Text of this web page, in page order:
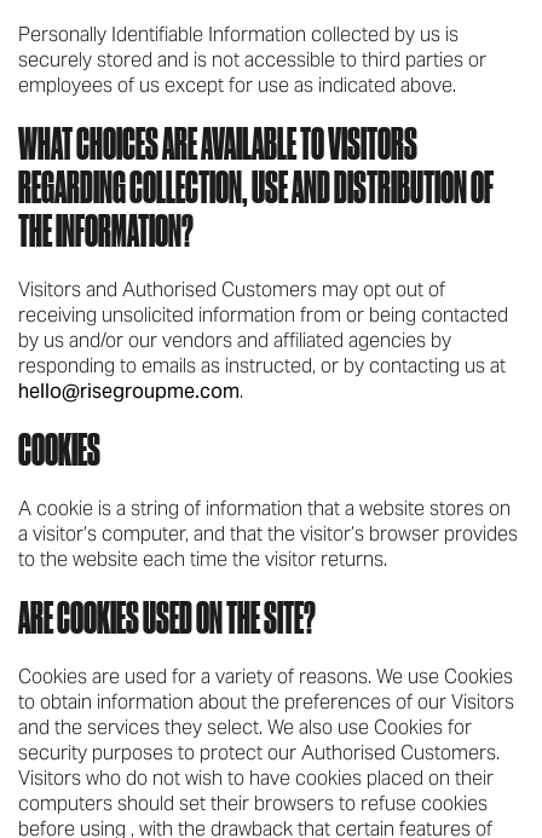
Personally Identifiable Information collected by us is
securely stored and is not accessible to third parties or
employees of us except for use as indicated above.
WHAT CHOICES ARE AVAILABLE TO VISITORS
REGARDING COLLECTION, USE AND DISTRIBUTION OF
THE INFORMATION?
Visitors and Authorised Customers may opt out of
receiving unsolicited information from or being contacted
by us and/or our vendors and affiliated agencies by
responding to emails as instructed, or by contacting us at
hello@risegroupme.com.
COOKIES
A cookie is a string of information that a website stores on
a visitor’s computer, and that the visitor’s browser provides
to the website each time the visitor returns.
ARE COOKIES USED ON THE SITE?
Cookies are used for a variety of reasons. We use Cookies
to obtain information about the preferences of our Visitors
and the services they select. We also use Cookies for
security purposes to protect our Authorised Customers.
Visitors who do not wish to have cookies placed on their
computers should set their browsers to refuse cookies
before using , with the drawback that certain features of